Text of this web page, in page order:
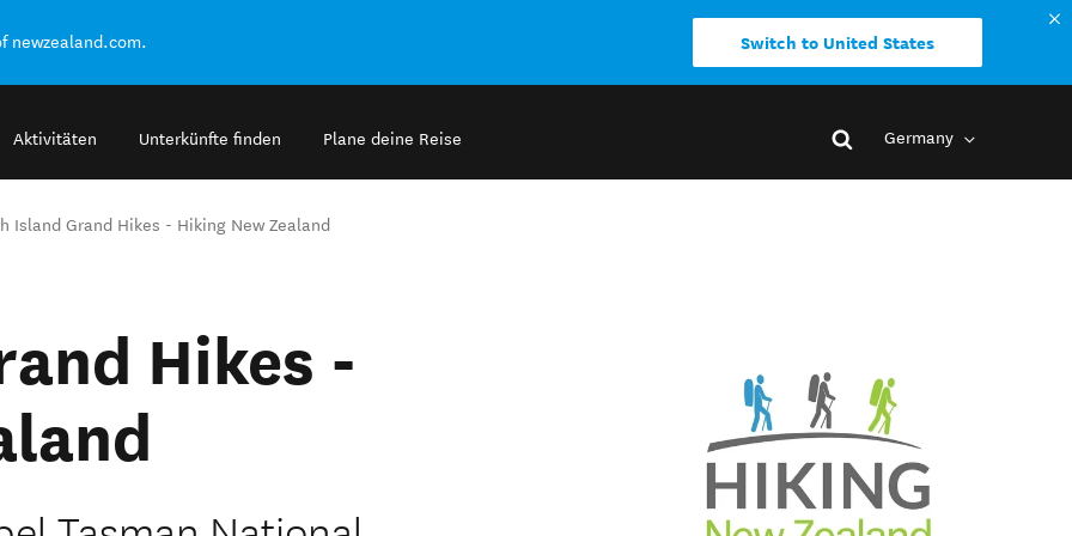
newzealand.com. Switch to United States
Aktivitäten Unterkünfte finden Plane deine Reise Germany
Island Grand Hikes - Hiking New Zealand
Hikes -